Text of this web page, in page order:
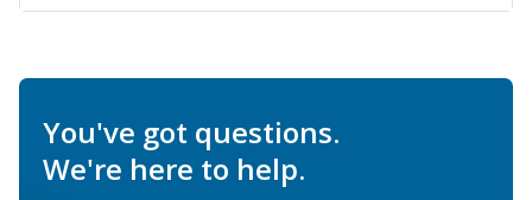
You've got questions.
We're here to help.